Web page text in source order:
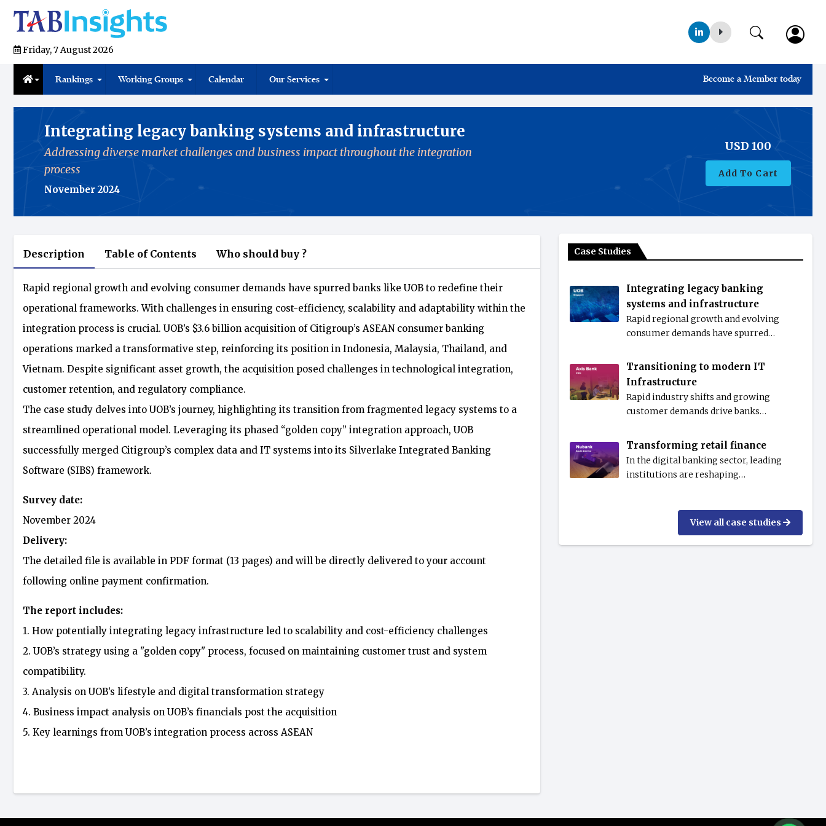
Friday, 7 August 2026
Rankings Working Groups Calendar Our Services Become a Member today
Integrating legacy banking systems and infrastructure
Addressing diverse market challenges and business impact throughout the integration
process
November 2024
USD100
Add To Cart
Description Table of Contents Who should buy ?
Rapid regional growth and evolving consumer demands have spurred banks like UOB to redefine their
operational frameworks. With challenges in ensuring cost-efficiency, scalability and adaptability within the
integration process is crucial. UOB’s $3.6 billion acquisition of Citigroup’s ASEAN consumer banking
operations marked a transformative step, reinforcing its position in Indonesia, Malaysia, Thailand, and
Vietnam. Despite significant asset growth, the acquisition posed challenges in technological integration,
customer retention, and regulatory compliance.
The case study delves into UOB’s journey, highlighting its transition from fragmented legacy systems to a
streamlined operational model. Leveraging its phased “golden copy” integration approach, UOB
successfully merged Citigroup’s complex data and IT systems into its Silverlake Integrated Banking
Software (SIBS) framework.
Survey date:
November 2024
Delivery:
The detailed file is available in PDF format (13 pages) and will be directly delivered to your account
following online payment confirmation.
The report includes:
1. How potentially integrating legacy infrastructure led to scalability and cost-efficiency challenges
2. UOB’s strategy using a "golden copy" process, focused on maintaining customer trust and system
compatibility.
3. Analysis on UOB’s lifestyle and digital transformation strategy
4. Business impact analysis on UOB’s financials post the acquisition
5. Key learnings from UOB’s integration process across ASEAN
Case Studies
Integrating legacy banking
systems and infrastructure
Rapid regional growth and evolving
consumer demands have spurred…
Transitioning to modern IT
Infrastructure
Rapid industry shifts and growing
customer demands drive banks…
Transforming retail finance
In the digital banking sector, leading
institutions are reshaping…
View all case studies